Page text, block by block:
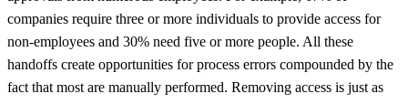
companies require three or more individuals to provide access for
non-employees and 30% need five or more people. All these
handoffs create opportunities for process errors compounded by the
fact that most are manually performed. Removing access is just as